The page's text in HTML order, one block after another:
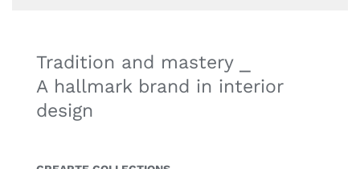
Tradition and mastery ⎯
A hallmark brand in interior
design